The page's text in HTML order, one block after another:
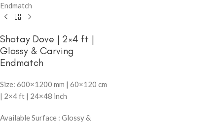
Endmatch
Shotay Dove | 2×4 ft |
Glossy & Carving
Endmatch
Size: 600×1200 mm | 60×120 cm
| 2×4 ft | 24×48 inch
Available Surface : Glossy &